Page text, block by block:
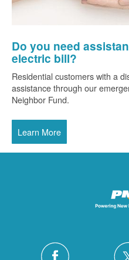
Do you need
electric bill?
Residential customers with a
assistance through our
Neighbor Fund.
Learn More